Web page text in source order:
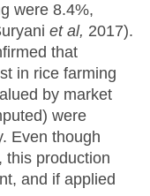
were 8.4%,
et al, 2017).
that
in rice farming
by market
were
Even though
this production
and if applied